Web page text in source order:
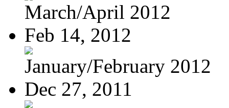
March/April 2012
Feb 14, 2012
January/February 2012
Dec 27, 2011